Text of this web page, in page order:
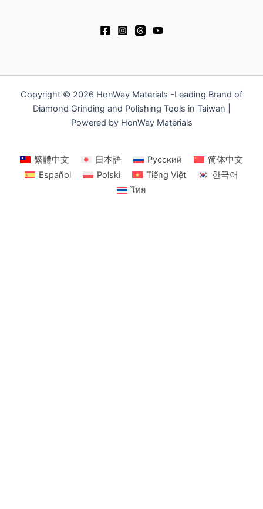
Copyright © 2026 HonWay Materials -Leading Brand of
Diamond Grinding and Polishing Tools in Taiwan |
Powered by HonWay Materials
繁體中文 日本語 Русский
简体中文
Español
Polski Tiếng Việt
한국어
ไทย